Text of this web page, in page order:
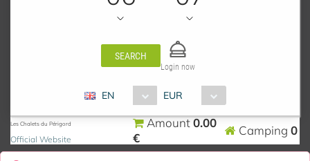
SEARCH
Login now
EN EUR
Les Chalets du Périgord
Official Website
Amount0.00
€
Camping 0